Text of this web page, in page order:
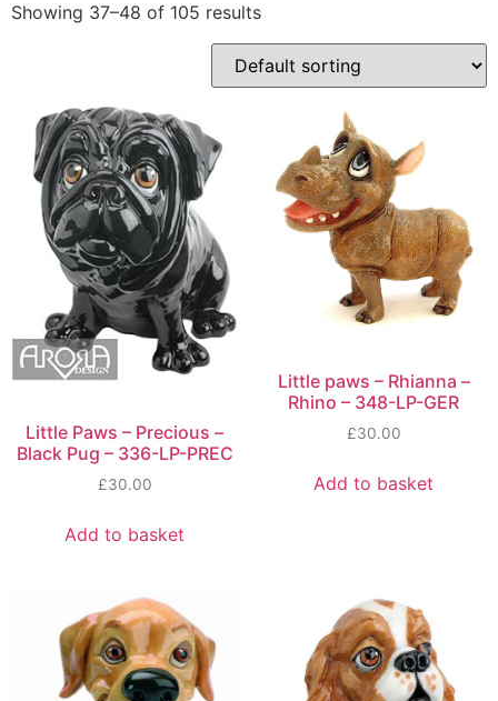
Showing 37–48 of 105 results
Little Paws – Precious –
Black Pug – 336-LP-PREC
£30.00
Add to basket
Little paws – Rhianna –
Rhino – 348-LP-GER
£30.00
Add to basket